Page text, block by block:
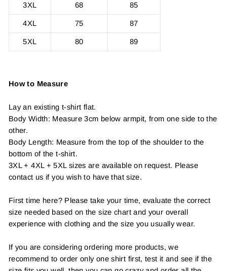
3XL 68 85
4XL 75 87
5XL 80 89
How to Measure
Lay an existing t-shirt flat.
Body Width: Measure 3cm below armpit, from one side to the
other.
Body Length: Measure from the top of the shoulder to the
bottom of the t-shirt.
3XL + 4XL + 5XL sizes are available on request. Please
contact us if you wish to have that size.
First time here? Please take your time, evaluate the correct
size needed based on the size chart and your overall
experience with clothing and the size you usually wear.
If you are considering ordering more products, we
recommend to order only one shirt first, test it and see if the